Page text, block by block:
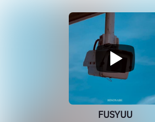
FUSYUU